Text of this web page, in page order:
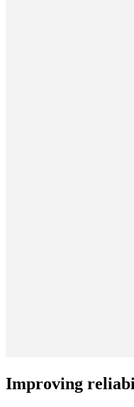
Improving